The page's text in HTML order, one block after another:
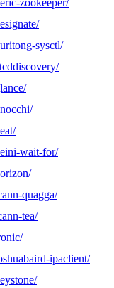
sysctl/
wait-for/
quagga/
tea/
ipaclient/